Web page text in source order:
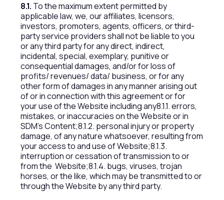
8.1. To the maximum extent permitted by
applicable law, we, our affiliates, licensors,
investors, promoters, agents, officers, or third-
party service providers shall not be liable to you
or any third party for any direct, indirect,
incidental, special, exemplary, punitive or
consequential damages, and/or for loss of
profits/ revenues/ data/ business, or for any
other form of damages in any manner arising out
of or in connection with this agreement or for
your use of the Website including any8.1.1. errors,
mistakes, or inaccuracies on the Website or in
SDM’s Content;8.1.2. personal injury or property
damage, of any nature whatsoever, resulting from
your access to and use of Website;8.1.3.
interruption or cessation of transmission to or
from the Website;8.1.4. bugs, viruses, trojan
horses, or the like, which may be transmitted to or
through the Website by any third party.